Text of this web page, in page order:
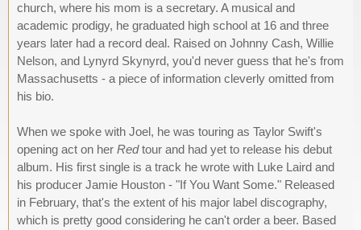
church, where his mom is a secretary. A musical and
academic prodigy, he graduated high school at 16 and three
years later had a record deal. Raised on Johnny Cash, Willie
Nelson, and Lynyrd Skynyrd, you'd never guess that he's from
Massachusetts - a piece of information cleverly omitted from
his bio.
When we spoke with Joel, he was touring as Taylor Swift's
opening act on her Redtour and had yet to release his debut
album. His first single is a track he wrote with Luke Laird and
his producer Jamie Houston - "If You Want Some." Released
in February, that's the extent of his major label discography,
which is pretty good considering he can't order a beer. Based